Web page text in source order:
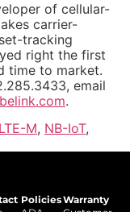
of cellular-
carrier-
tracking
right the first
time to market.
email
.
LTE-M, NB-IoT,
PoliciesWarranty